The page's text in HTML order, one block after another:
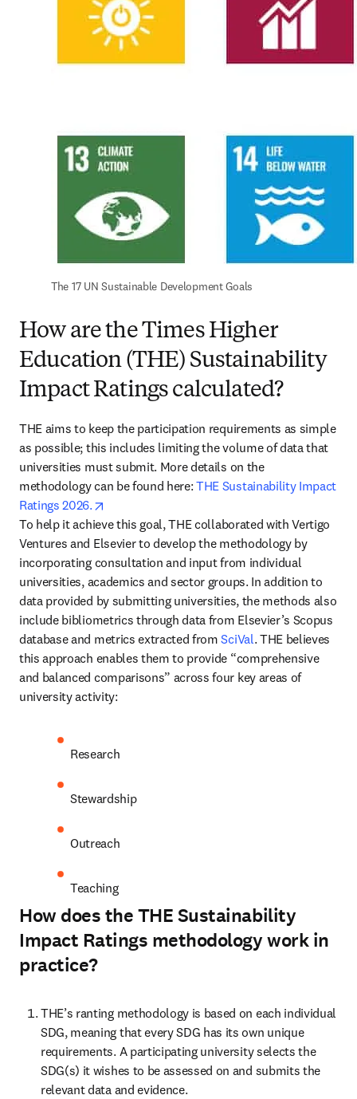
The 17 UN Sustainable Development Goals
How are the Times Higher
Education (THE) Sustainability
Impact Ratings calculated?
THE aims to keep the participation requirements as simple
as possible; this includes limiting the volume of data that
universities must submit. More details on the
methodology can be found here: THE Sustainability Impact
Ratings 2026.
To help it achieve this goal, THE collaborated with Vertigo
Ventures and Elsevier to develop the methodology by
incorporating consultation and input from individual
universities, academics and sector groups. In addition to
data provided by submitting universities, the methods also
include bibliometrics through data from Elsevier’s Scopus
database and metrics extracted from SciVal. THE believes
this approach enables them to provide “comprehensive
and balanced comparisons” across four key areas of
university activity:
Research
Stewardship
Outreach
Teaching
How does the THE Sustainability
Impact Ratings methodology work in
practice?
THE’s ranting methodology is based on each individual
SDG, meaning that every SDG has its own unique
requirements. A participating university selects the
SDG(s) it wishes to be assessed on and submits the
relevant data and evidence.